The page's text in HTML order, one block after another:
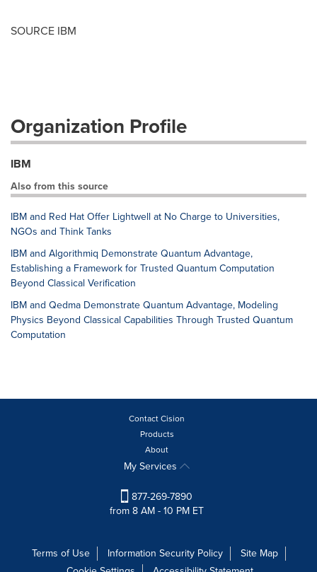
SOURCE IBM
Organization Profile
IBM
Also from this source
IBM and Red Hat Offer Lightwell at No Charge to Universities,
NGOs and Think Tanks
IBM and Algorithmiq Demonstrate Quantum Advantage,
Establishing a Framework for Trusted Quantum Computation
Beyond Classical Verification
IBM and Qedma Demonstrate Quantum Advantage, Modeling
Physics Beyond Classical Capabilities Through Trusted Quantum
Computation
Contact Cision
Products
About
My Services
877-269-7890
from 8 AM - 10 PM ET
Terms of Use Information Security Policy
Site Map